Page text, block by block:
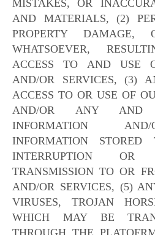
MISTAKES, OR
AND MATERIALS, (2)
PROPERTY DAMAGE,
WHATSOEVER,
ACCESS TO AND USE
AND/OR SERVICES, (3)
ACCESS TO OR USE OF
AND/OR ANY AND
INFORMATION
INFORMATION
INTERRUPTION OR
TRANSMISSION TO OR
AND/OR SERVICES, (5)
VIRUSES, TROJAN
WHICH MAY BE
THROUGH THE